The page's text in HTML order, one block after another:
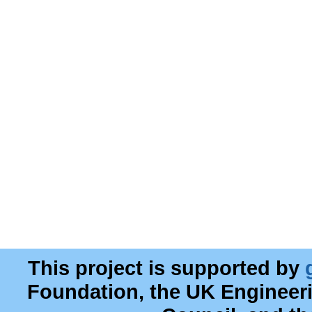
This project is supported by
Foundation, the UK